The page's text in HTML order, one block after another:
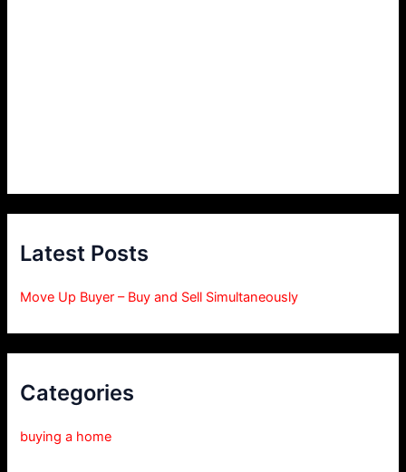
Latest Posts
Move Up Buyer – Buy and Sell Simultaneously
Categories
buying a home